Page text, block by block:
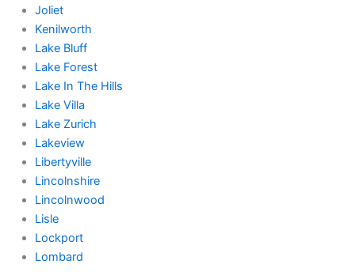
Joliet
Kenilworth
Lake Bluff
Lake Forest
Lake In The Hills
Lake Villa
Lake Zurich
Lakeview
Libertyville
Lincolnshire
Lincolnwood
Lisle
Lockport
Lombard